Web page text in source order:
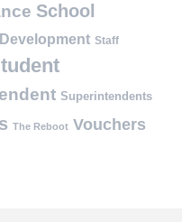
School
Staff
Superintendents
The Reboot Vouchers